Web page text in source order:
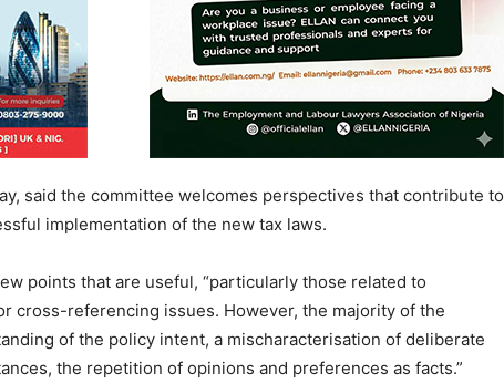
said the committee welcomes perspectives that contribute to
implementation of the new tax laws.
points that are useful, “particularly those related to
cross-referencing issues. However, the majority of the
of the policy intent, a mischaracterisation of deliberate
the repetition of opinions and preferences as facts.”